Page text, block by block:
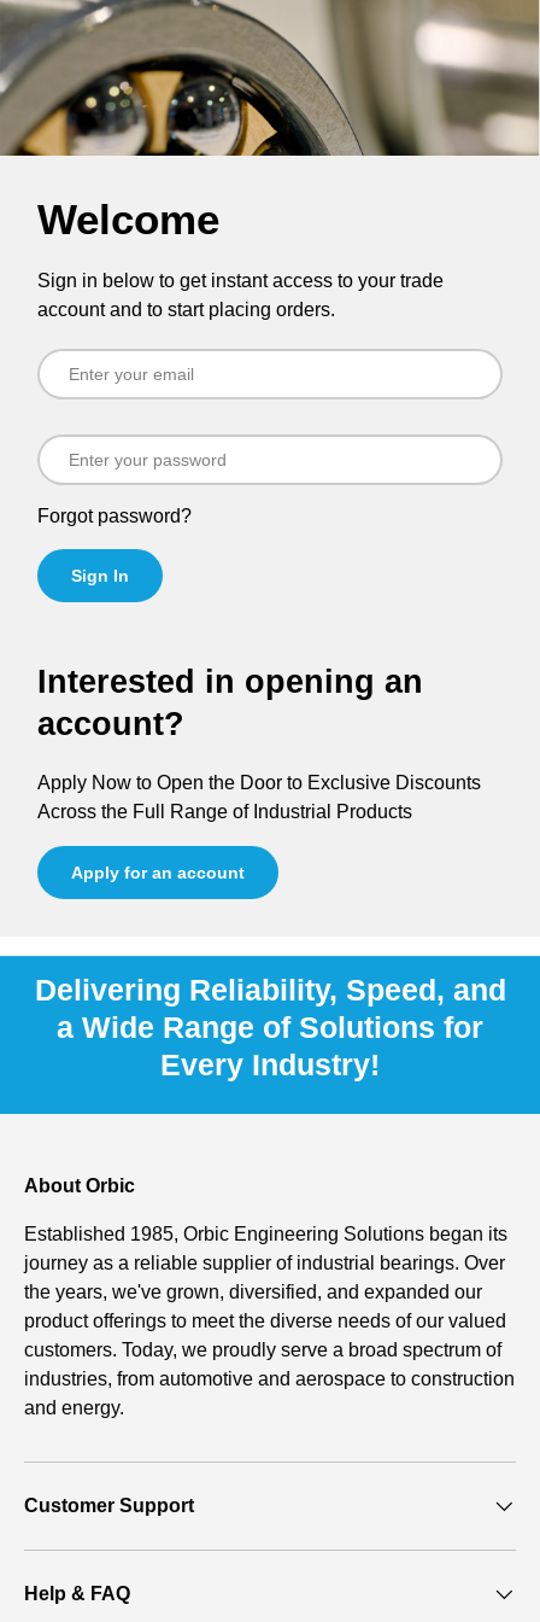
Welcome
Sign in below to get instant access to your trade
account and to start placing orders.
Forgot password?
Sign In
Interested in opening an
account?
Apply Now to Open the Door to Exclusive Discounts
Across the Full Range of Industrial Products
Apply for an account
Delivering Reliability, Speed, and
a Wide Range of Solutions for
Every Industry!
About Orbic
Established 1985, Orbic Engineering Solutions began its
journey as a reliable supplier of industrial bearings. Over
the years, we've grown, diversified, and expanded our
product offerings to meet the diverse needs of our valued
customers. Today, we proudly serve a broad spectrum of
industries, from automotive and aerospace to construction
and energy.
Customer Support
Help & FAQ